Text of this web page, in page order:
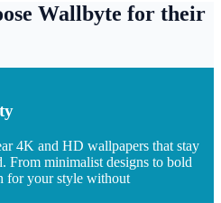
Wallbyte for their
4K and HD wallpapers that stay
From minimalist designs to bold
for your style without